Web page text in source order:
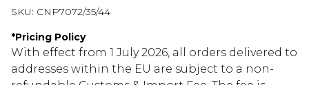
SKU: CNP7072/35/44
*Pricing Policy
With effect from 1 July 2026, all orders delivered to
addresses within the EU are subject to a non-